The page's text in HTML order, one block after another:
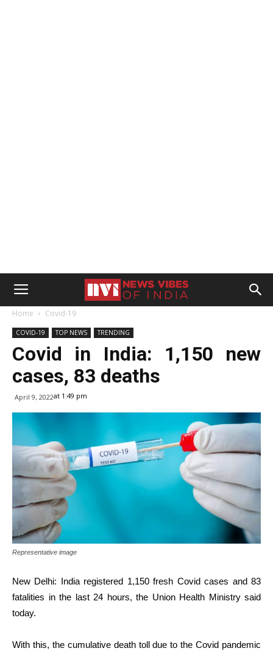
Home Covid-19
COVID-19 TOP NEWS TRENDING
Covid in India: 1,150 new
cases, 83 deaths
April 9, 2022at 1:49 pm
Representative image
New Delhi: India registered 1,150 fresh Covid cases and 83
fatalities in the last 24 hours, the Union Health Ministry said
today.
With this, the cumulative death toll due to the Covid pandemic